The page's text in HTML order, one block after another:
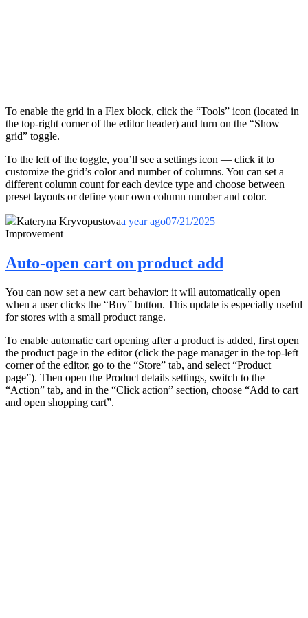
To enable the grid in a Flex block, click the “Tools” icon (located in
the top-right corner of the editor header) and turn on the “Show
grid” toggle.
To the left of the toggle, you’ll see a settings icon — click it to
customize the grid’s color and number of columns. You can set a
different column count for each device type and choose between
preset layouts or define your own column number and color.
Kateryna Kryvopustovaa year ago07/21/2025
Improvement
Auto-open cart on product add
You can now set a new cart behavior: it will automatically open
when a user clicks the “Buy” button. This update is especially useful
for stores with a small product range.
To enable automatic cart opening after a product is added, first open
the product page in the editor (click the page manager in the top-left
corner of the editor, go to the “Store” tab, and select “Product
page”). Then open the Product details settings, switch to the
“Action” tab, and in the “Click action” section, choose “Add to cart
and open shopping cart”.